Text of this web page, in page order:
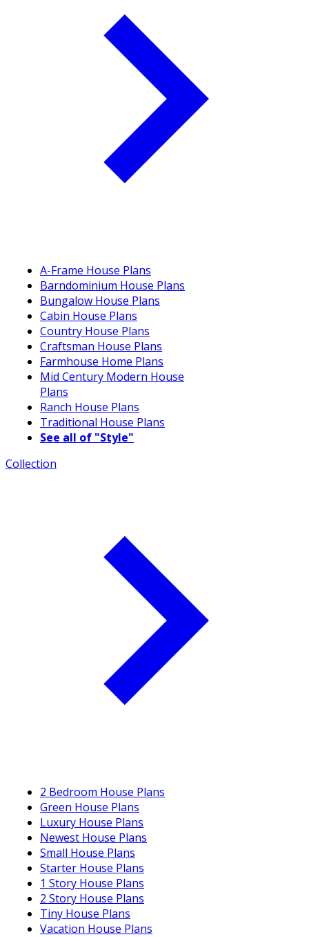
A-Frame House Plans
Barndominium House Plans
Bungalow House Plans
Cabin House Plans
Country House Plans
Craftsman House Plans
Farmhouse Home Plans
Mid Century Modern House
Plans
Ranch House Plans
Traditional House Plans
See all of "Style"
Collection
2 Bedroom House Plans
Green House Plans
Luxury House Plans
Newest House Plans
Small House Plans
Starter House Plans
1 Story House Plans
2 Story House Plans
Tiny House Plans
Vacation House Plans